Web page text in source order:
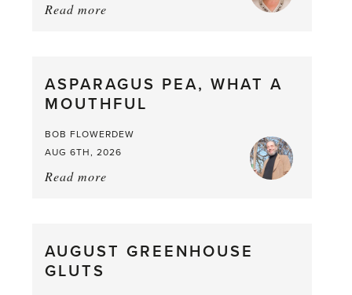
Read more
from
the
ASPARAGUS PEA, WHAT A
MOUTHFUL
BOB FLOWERDEW
AUG 6TH, 2026
Read more
a
AUGUST GREENHOUSE
GLUTS